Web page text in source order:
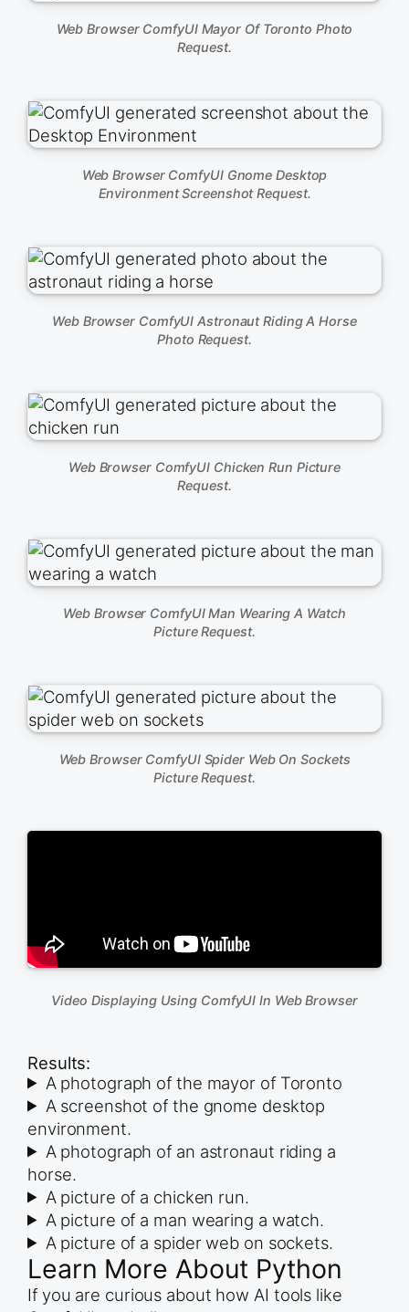
Web Browser ComfyUI Mayor Of Toronto Photo
Request.
Web Browser ComfyUI Gnome Desktop
Environment Screenshot Request.
Web Browser ComfyUI Astronaut Riding A Horse
Photo Request.
Web Browser ComfyUI Chicken Run Picture
Request.
Web Browser ComfyUI Man Wearing A Watch
Picture Request.
Web Browser ComfyUI Spider Web On Sockets
Picture Request.
Video Displaying Using ComfyUI In Web Browser
Results:
A photograph of the mayor of Toronto
A screenshot of the gnome desktop
environment.
A photograph of an astronaut riding a
horse.
A picture of a chicken run.
A picture of a man wearing a watch.
A picture of a spider web on sockets.
Learn More About Python
If you are curious about how AI tools like